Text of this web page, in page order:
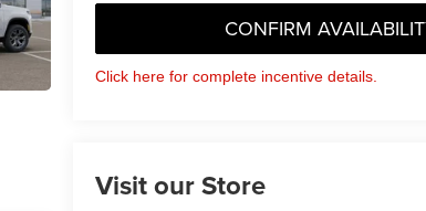
CONFIRM
Click here for complete incentive details.
Visit our Store